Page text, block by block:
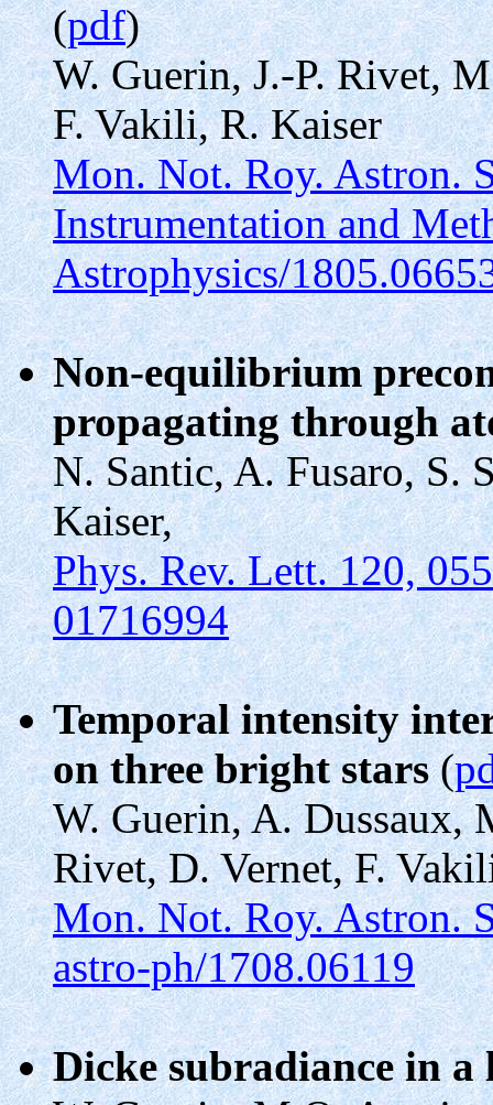
(pdf)
W. Guerin, J.-P. Rivet,
F. Vakili, R. Kaiser
Mon. Not. Roy. Astron.
Instrumentation and
Astrophysics/
Non-equilibrium
propagating through
N. Santic, A. Fusaro, S.
Kaiser,
Phys. Rev. Lett. 120,
01716994
Temporal intensity
on three bright stars(
W. Guerin, A. Dussaux,
Rivet, D. Vernet, F.
Mon. Not. Roy. Astron.
astro-ph/1708.06119
Dicke subradiance in